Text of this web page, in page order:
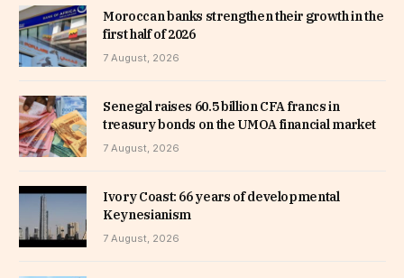
Moroccan banks strengthen their growth in the
first half of 2026
7 August, 2026
Senegal raises 60.5 billion CFA francs in
treasury bonds on the UMOA financial market
7 August, 2026
Ivory Coast: 66 years of developmental
Keynesianism
7 August, 2026